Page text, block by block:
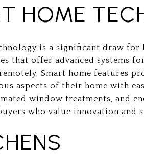
HOME
is a significant draw for
that offer advanced systems
Smart home features
aspects of their home with
window treatments, and
who value innovation and